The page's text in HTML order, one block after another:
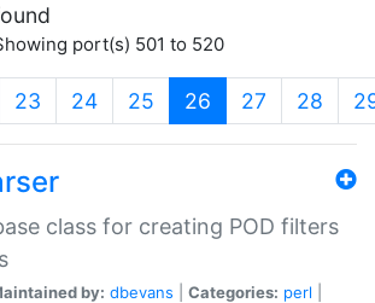
port(s) 501 to 520
23 24 25 26 (current)
27 28
class for creating POD filters
by: dbevans Categories: perl